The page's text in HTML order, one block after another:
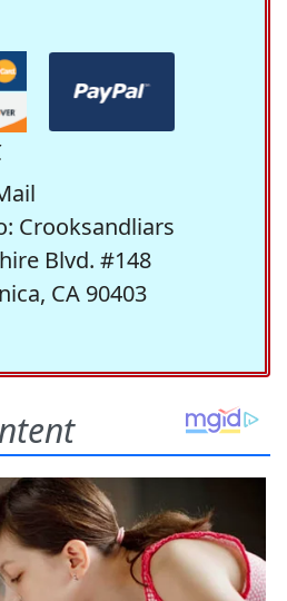
Crooksandliars
Blvd. #148
CA 90403